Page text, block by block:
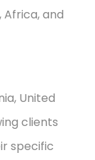
and
United
clients
specific